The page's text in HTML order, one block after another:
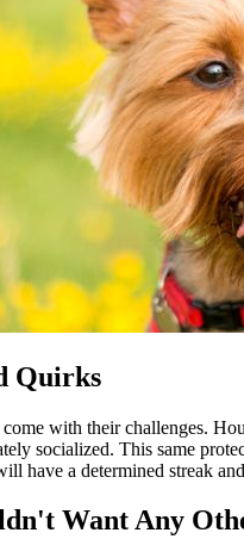
Quirks
with their challenges.
socialized. This same
have a determined streak
Want Any